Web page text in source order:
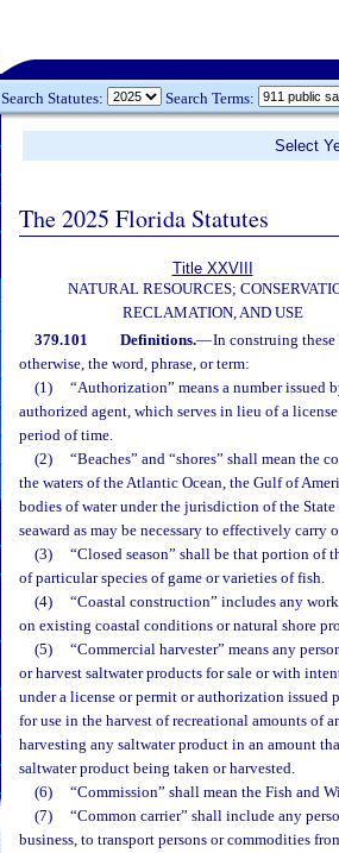
Search Statutes: Search Terms:
Select
The 2025 Florida Statutes
Title XXVIII
NATURAL RESOURCES;
RECLAMATION, AND USE
379.101 Definitions.—In construing
otherwise, the word, phrase, or term:
(1)
“Authorization” means a number
authorized agent, which serves in lieu of a
period of time.
(2)
“Beaches” and “shores” shall mean the
the waters of the Atlantic Ocean, the Gulf of
bodies of water under the jurisdiction of the
seaward as may be necessary to effectively carry
(3)
“Closed season” shall be that portion of
of particular species of game or varieties of fish.
(4)
“Coastal construction” includes any
on existing coastal conditions or natural shore
(5)
“Commercial harvester” means any
or harvest saltwater products for sale or with
under a license or permit or authorization
for use in the harvest of recreational amounts of
harvesting any saltwater product in an amount
saltwater product being taken or harvested.
(6)
“Commission” shall mean the Fish and
(7)
“Common carrier” shall include any
business, to transport persons or commodities